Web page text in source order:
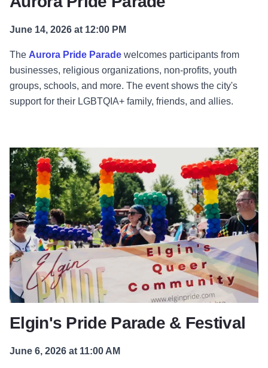
June 14, 2026 at 12:00 PM
The Aurora Pride Parade welcomes participants from
businesses, religious organizations, non-profits, youth
groups, schools, and more. The event shows the city's
support for their LGBTQIA+ family, friends, and allies.
Elgin's Pride Parade & Festival
June 6, 2026 at 11:00 AM